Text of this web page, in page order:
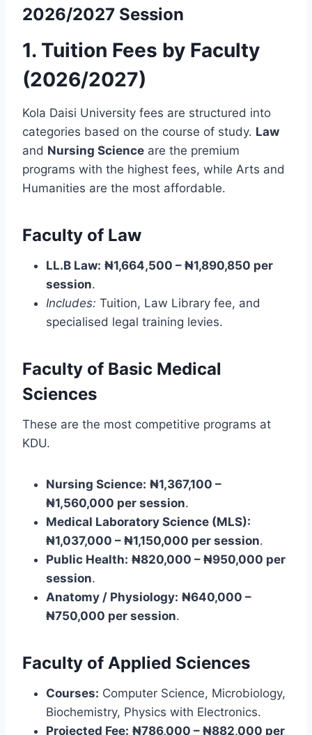
2026/2027 Session
1. Tuition Fees by Faculty
(2026/2027)
Kola Daisi University fees are structured into
categories based on the course of study. Law
and Nursing Science are the premium
programs with the highest fees, while Arts and
Humanities are the most affordable.
Faculty of Law
LL.B Law: ₦1,664,500 – ₦1,890,850 per
session.
Includes: Tuition, Law Library fee, and
specialised legal training levies.
Faculty of Basic Medical
Sciences
These are the most competitive programs at
KDU.
Nursing Science: ₦1,367,100 –
₦1,560,000 per session.
Medical Laboratory Science (MLS):
₦1,037,000 – ₦1,150,000 per session.
Public Health: ₦820,000 – ₦950,000 per
session.
Anatomy / Physiology: ₦640,000 –
₦750,000 per session.
Faculty of Applied Sciences
Courses: Computer Science, Microbiology,
Biochemistry, Physics with Electronics.
Projected Fee: ₦786,000 – ₦882,000 per